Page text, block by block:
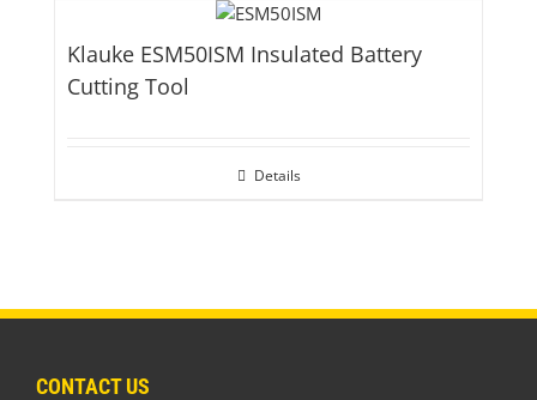
Klauke ESM50ISM Insulated Battery
Cutting Tool
Details
CONTACT US